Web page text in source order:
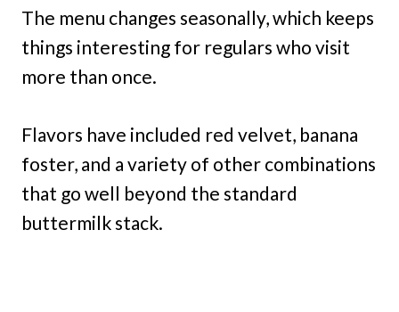
The menu changes seasonally, which keeps
things interesting for regulars who visit
more than once.
Flavors have included red velvet, banana
foster, and a variety of other combinations
that go well beyond the standard
buttermilk stack.